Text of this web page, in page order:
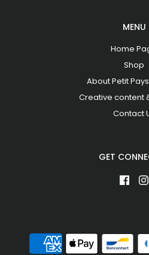
MENU
Home
Shop
About Petit
Creative content
Contact
GET